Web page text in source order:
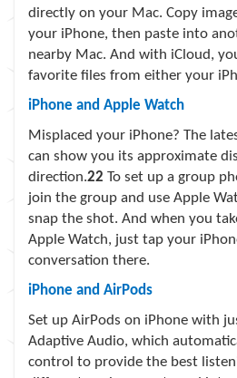
directly on your Mac. Copy
your iPhone, then paste into
nearby Mac. And with iCloud,
favorite files from either your
iPhone and Apple Watch
Misplaced your iPhone? The
can show you its approximate
direction.22 To set up a group
join the group and use Apple
snap the shot. And when you
Apple Watch, just tap your
conversation there.
iPhone and AirPods
Set up AirPods on iPhone with
Adaptive Audio, which
control to provide the best